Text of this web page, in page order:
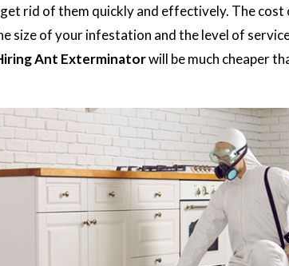
rid of them quickly and effectively. The cost
size of your infestation and the level of
Ant Exterminatorwill be much cheaper